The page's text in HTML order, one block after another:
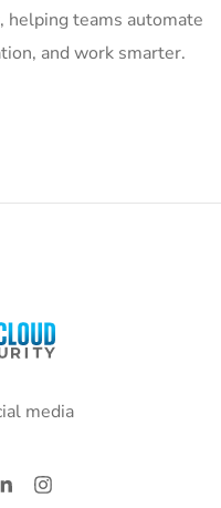
teams automate
and work smarter.
media